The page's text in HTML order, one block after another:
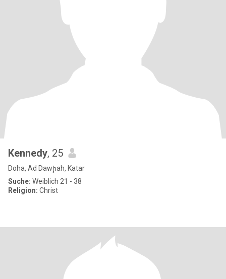
Kennedy, 25
Doha, Ad Dawḩah, Katar
Suche: Weiblich 21 - 38
Religion: Christ